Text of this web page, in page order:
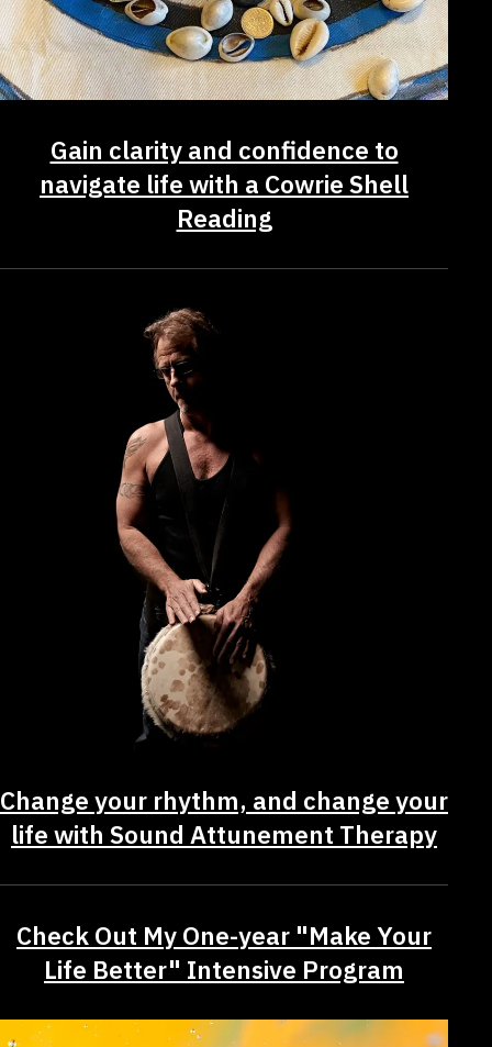
Gain clarity and confidence to
navigate life with a Cowrie Shell
Reading
Change your rhythm, and change your
life with Sound Attunement Therapy
Check Out My One-year "Make Your
Life Better" Intensive Program